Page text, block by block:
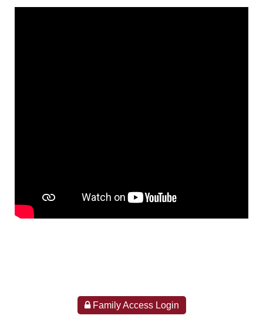
Family Access Login